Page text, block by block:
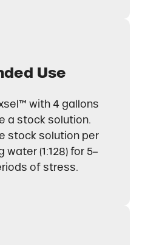
Use
with 4 gallons
a stock solution.
stock solution per
(1:128) for 5–
of stress.